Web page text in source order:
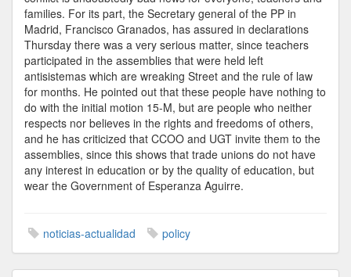
families. For its part, the Secretary general of the PP in
Madrid, Francisco Granados, has assured in declarations
Thursday there was a very serious matter, since teachers
participated in the assemblies that were held left
antisistemas which are wreaking Street and the rule of law
for months. He pointed out that these people have nothing to
do with the initial motion 15-M, but are people who neither
respects nor believes in the rights and freedoms of others,
and he has criticized that CCOO and UGT invite them to the
assemblies, since this shows that trade unions do not have
any interest in education or by the quality of education, but
wear the Government of Esperanza Aguirre.
noticias-actualidad policy